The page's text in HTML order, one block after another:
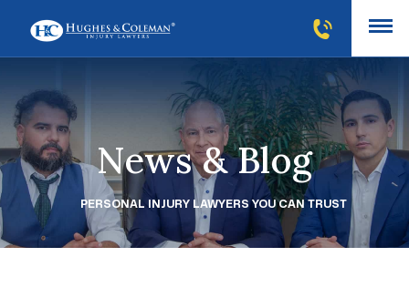
News & Blog
PERSONAL INJURY LAWYERS YOU CAN TRUST